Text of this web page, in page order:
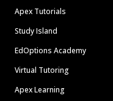
Apex Tutorials
Study Island
EdOptions Academy
Virtual Tutoring
Apex Learning